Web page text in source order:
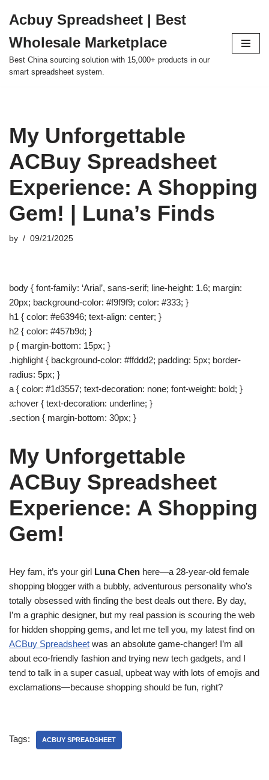
to
content
Acbuy Spreadsheet | Best
Wholesale Marketplace
Best China sourcing solution with 15,000+ products in our
smart spreadsheet system.
My Unforgettable
ACBuy Spreadsheet
Experience: A Shopping
Gem! | Luna’s Finds
by 09/21/2025
body { font-family: ‘Arial’, sans-serif; line-height: 1.6; margin:
20px; background-color: #f9f9f9; color: #333; }
h1 { color: #e63946; text-align: center; }
h2 { color: #457b9d; }
p { margin-bottom: 15px; }
.highlight { background-color: #ffddd2; padding: 5px; border-
radius: 5px; }
a { color: #1d3557; text-decoration: none; font-weight: bold; }
a:hover { text-decoration: underline; }
.section { margin-bottom: 30px; }
My Unforgettable
ACBuy Spreadsheet
Experience: A Shopping
Gem!
Hey fam, it’s your girl Luna Chen here—a 28-year-old female
shopping blogger with a bubbly, adventurous personality who’s
totally obsessed with finding the best deals out there. By day,
I’m a graphic designer, but my real passion is scouring the web
for hidden shopping gems, and let me tell you, my latest find on
ACBuy Spreadsheet was an absolute game-changer! I’m all
about eco-friendly fashion and trying new tech gadgets, and I
tend to talk in a super casual, upbeat way with lots of emojis and
exclamations—because shopping should be fun, right?
Tags: ACBUY SPREADSHEET